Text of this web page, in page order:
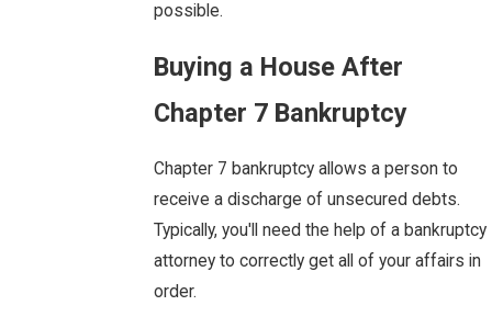
possible.
Buying a House After
Chapter 7 Bankruptcy
Chapter 7 bankruptcy allows a person to
receive a discharge of unsecured debts.
Typically, you'll need the help of a bankruptcy
attorney to correctly get all of your affairs in
order.